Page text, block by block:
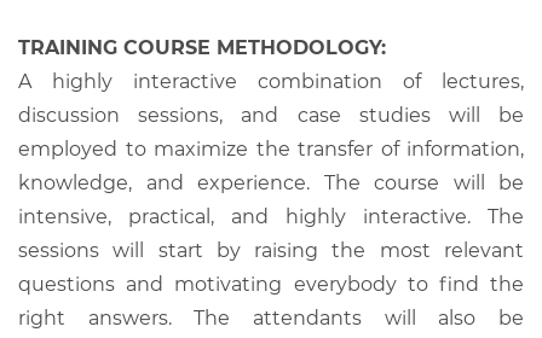
TRAINING COURSE METHODOLOGY:
A highly interactive combination of lectures,
discussion sessions, and case studies will be
employed to maximize the transfer of information,
knowledge, and experience. The course will be
intensive, practical, and highly interactive. The
sessions will start by raising the most relevant
questions and motivating everybody to find the
right answers. The attendants will also be